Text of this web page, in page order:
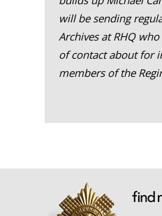
will be sending
Archives at RHQ
of contact about for
members of the